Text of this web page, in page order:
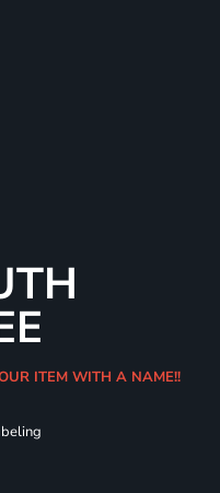
ITEM WITH A NAME!!